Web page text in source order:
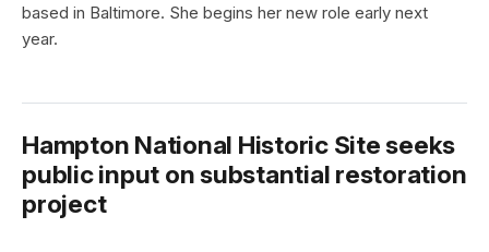
based in Baltimore. She begins her new role early next
year.
Hampton National Historic Site seeks
public input on substantial restoration
project